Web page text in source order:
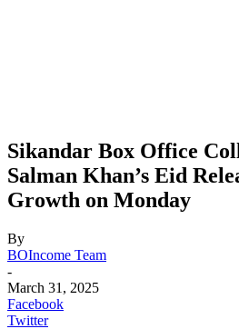
Sikandar Box Office
Salman Khan’s Eid
Growth on Monday
By
BOIncome Team
-
March 31, 2025
Facebook
Twitter